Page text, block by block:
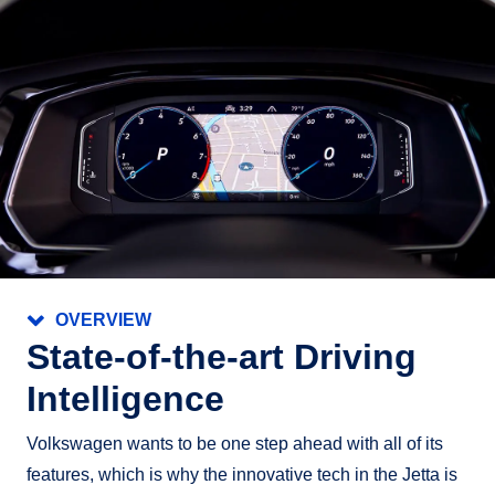
OVERVIEW
State‑of‑the‑art Driving
Intelligence
Volkswagen wants to be one step ahead with all of its
features, which is why the innovative tech in the Jetta is